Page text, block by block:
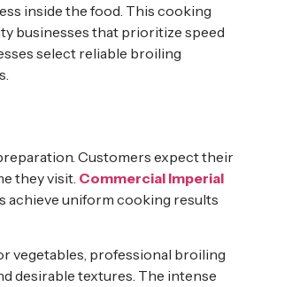
inside the food. This cooking
businesses that prioritize speed
select reliable broiling
Customers expect their
they visit. Commercial Imperial
achieve uniform cooking results
vegetables, professional broiling
desirable textures. The intense